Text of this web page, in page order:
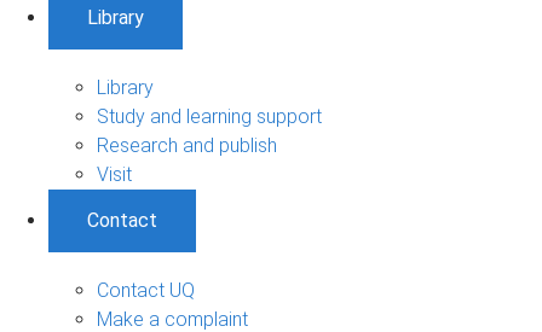
Library
Library
Study and learning support
Research and publish
Visit
Contact
Contact UQ
Make a complaint